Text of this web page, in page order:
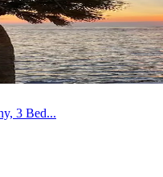
3 Bed...